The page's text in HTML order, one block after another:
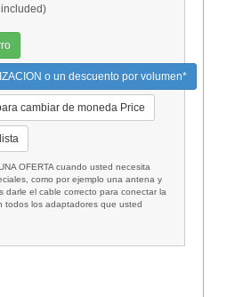
included)
o un descuento por volumen*
cambiar de moneda Price
OFERTA cuando usted necesita
como por ejemplo una antena y
darle el cable correcto para conectar la
todos los adaptadores que usted